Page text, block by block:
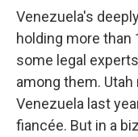
Venezuela's
holding more
some legal
among them.
Venezuela last
fiancée. But in a